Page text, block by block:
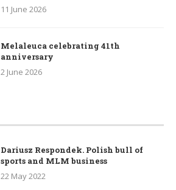
11 June 2026
Melaleuca celebrating 41th
anniversary
2 June 2026
Dariusz Respondek. Polish bull of
sports and MLM business
22 May 2022